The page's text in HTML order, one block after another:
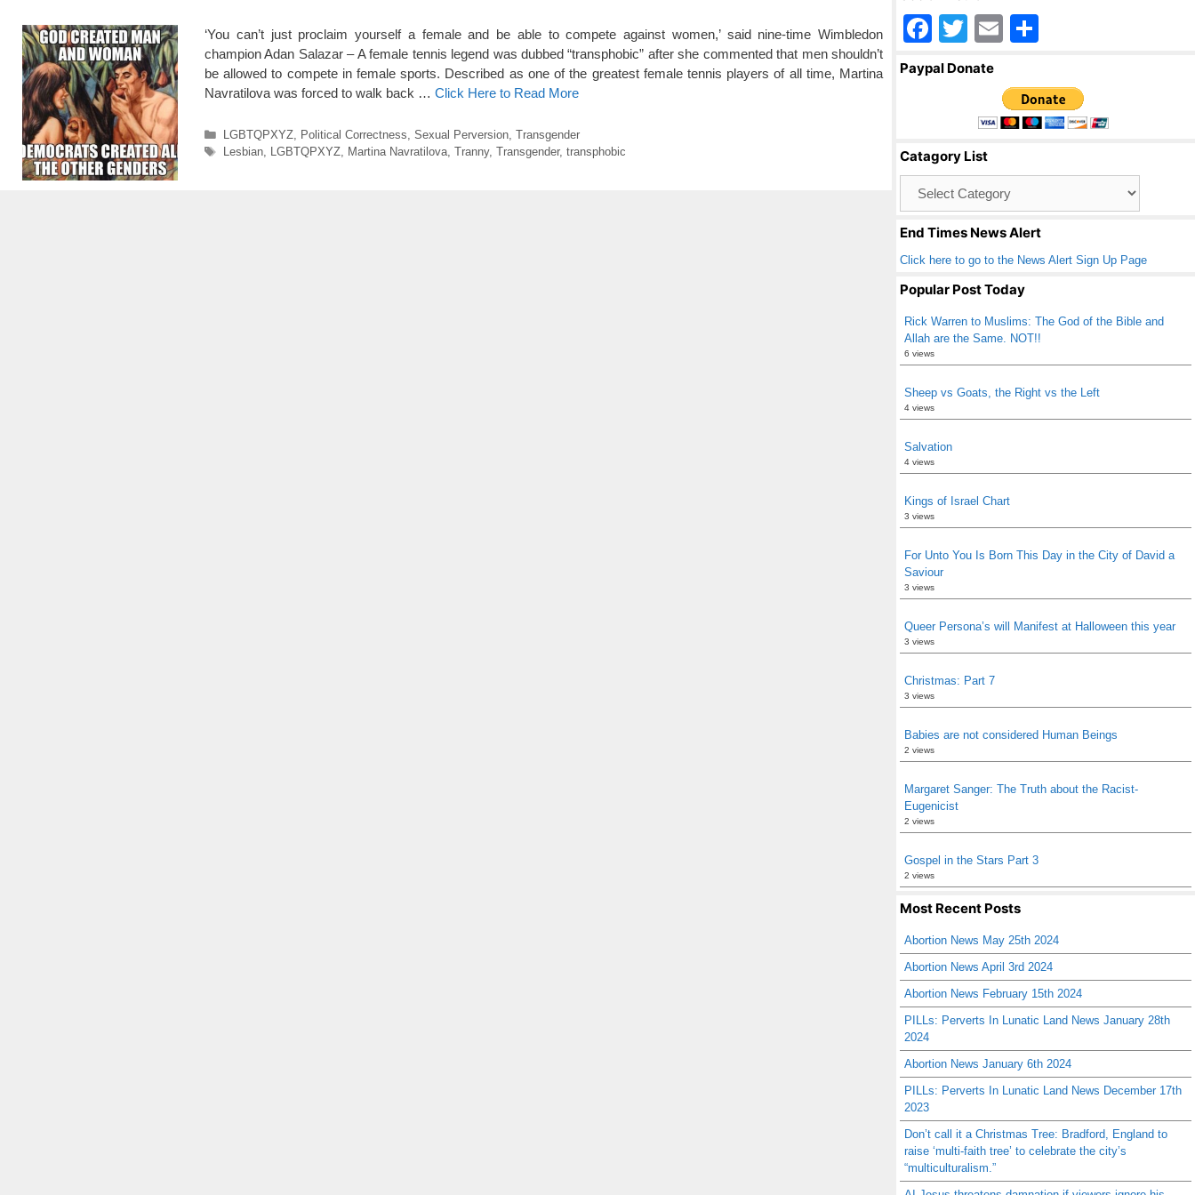
‘You can’t just proclaim yourself a female and be able to compete against women,’ said nine-time Wimbledon
champion Adan Salazar – A female tennis legend was dubbed “transphobic” after she commented that men shouldn’t
be allowed to compete in female sports. Described as one of the greatest female tennis players of all time, Martina
Navratilova was forced to walk back … Click Here to Read More
Categories
LGBTQPXYZ, Political Correctness Sexual Perversion, Transgender
Tags
Lesbian, LGBTQPXYZ, Martina Navratilova, Tranny, Transgender, transphobic
F
a
o
o
k
T
wi
er
E
ail ar
e
Paypal Donate
Catagory List
End Times News Alert
Click here to go to the News Alert Sign Up Page
Popular Post Today
Rick Warren to Muslims: The God of the Bible and
Allah are the Same. NOT!!
6 views
Sheep vs Goats, the Right vs the Left
4 views
Salvation
4 views
Kings of Israel Chart
3 views
For Unto You Is Born This Day in the City of David a
Saviour
3 views
Queer Persona’s will Manifest at Halloween this year
3 views
Christmas: Part 7
3 views
Babies are not considered Human Beings
2 views
Margaret Sanger: The Truth about the Racist-
Eugenicist
2 views
Gospel in the Stars Part 3
2 views
Most Recent Posts
Abortion News May 25th 2024
Abortion News April 3rd 2024
Abortion News February 15th 2024
PILLs: Perverts In Lunatic Land News January 28th
2024
Abortion News January 6th 2024
PILLs: Perverts In Lunatic Land News December 17th
2023
Don’t call it a Christmas Tree: Bradford, England to
raise ‘multi-faith tree’ to celebrate the city’s
“multiculturalism.”